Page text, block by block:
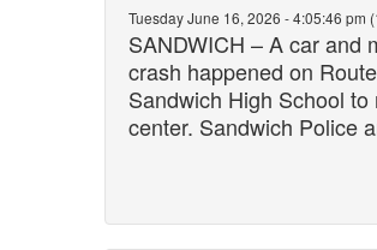
Tuesday June 16, 2026 - 4:05:46 pm
SANDWICH – A car and
crash happened on
Sandwich High School
center. Sandwich Police